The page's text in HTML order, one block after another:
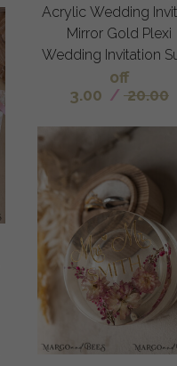
Acrylic Wedding Invites,
Mirror Gold Plexi
Wedding Invitation
off
3.00 / 20.00